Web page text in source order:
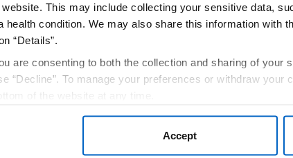
This may include collecting your sensitive data,
health condition. We may also share this information with
“Details”.
are consenting to both the collection and sharing of your
“Decline”. To manage your preferences or withdraw your
you are agreeing to ourTerms of Use.
Accept
topicals
inside out